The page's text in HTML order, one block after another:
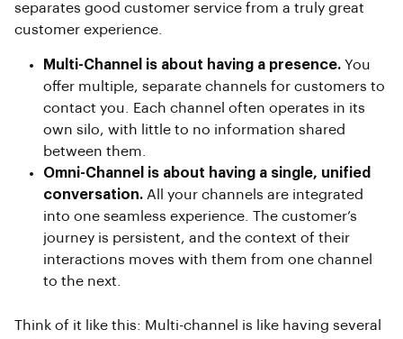
separates good customer service from a truly great
customer experience.
Multi-Channel is about having a presence. You
offer multiple, separate channels for customers to
contact you. Each channel often operates in its
own silo, with little to no information shared
between them.
Omni-Channel is about having a single, unified
conversation. All your channels are integrated
into one seamless experience. The customer’s
journey is persistent, and the context of their
interactions moves with them from one channel
to the next.
Think of it like this: Multi-channel is like having several